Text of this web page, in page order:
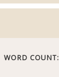
WORD COUNT: